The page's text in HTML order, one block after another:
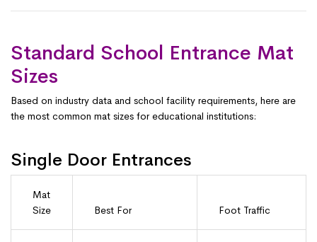
Standard School Entrance Mat
Sizes
Based on industry data and school facility requirements, here are
the most common mat sizes for educational institutions:
Single Door Entrances
Mat
Size
Best For Foot Traffic